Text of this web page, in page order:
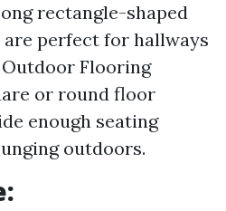
rectangle-shaped
perfect for hallways
Flooring
or round floor
enough seating
outdoors.